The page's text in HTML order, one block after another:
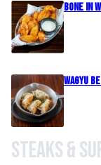
Bone In
Wagyu
Steaks &